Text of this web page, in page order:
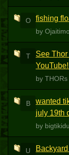
O fishing
by Ojaitimo
T
See
by THORs
B
wanted
july 19th
by
U